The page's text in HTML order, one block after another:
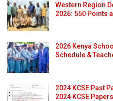
Western Region
2026: 550 Points
2026 Kenya
Schedule &
2024 KCSE Past
2024 KCSE Papers